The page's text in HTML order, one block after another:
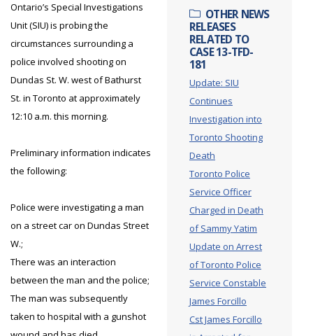
OTHER NEWS
RELEASES
RELATED TO
CASE 13-TFD-
181
Update: SIU
Continues
Investigation into
Toronto Shooting
Death
Toronto Police
Service Officer
Charged in Death
of Sammy Yatim
Update on Arrest
of Toronto Police
Service Constable
James Forcillo
Cst James Forcillo
Ontario’s Special Investigations
Unit (SIU) is probing the
circumstances surrounding a
police involved shooting on
Dundas St. W. west of Bathurst
St. in Toronto at approximately
12:10 a.m. this morning.
Preliminary information indicates
the following:
Police were investigating a man
on a street car on Dundas Street
W.;
There was an interaction
between the man and the police;
The man was subsequently
taken to hospital with a gunshot